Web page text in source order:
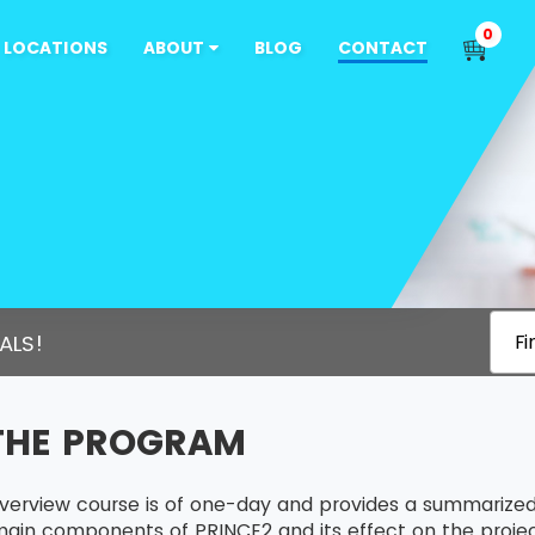
LOCATIONS ABOUT BLOG CONTACT
0
PROGRAM
course is of one-day and provides a